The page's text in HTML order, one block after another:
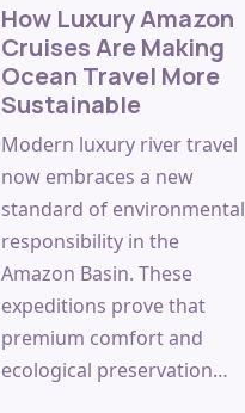
How Luxury Amazon
Cruises Are Making
Ocean Travel More
Sustainable
Modern luxury river travel
now embraces a new
standard of environmental
responsibility in the
Amazon Basin. These
expeditions prove that
premium comfort and
ecological preservation…